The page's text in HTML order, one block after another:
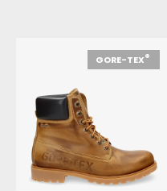
GORE-TEX®